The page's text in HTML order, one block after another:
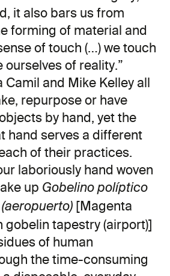
it also bars us from
forming of material and
of touch (…) we touch
of reality.”
Camil and Mike Kelley all
repurpose or have
by hand, yet the
hand serves a different
of their practices.
laboriously hand woven
up Gobelino políptico
[Magenta
gobelin tapestry (airport)]
of human
the time-consuming